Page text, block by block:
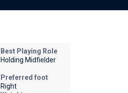
Best Playing Role
Holding Midfielder
Preferred foot
Right